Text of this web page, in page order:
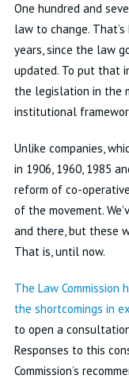
One hundred and
law to change.
years, since the law
updated. To put that
the legislation in the
institutional
Unlike companies,
in 1906, 1960, 1985
reform of co-
of the movement.
and there, but these
That is, until now.
The Law
the shortcomings in
to open a
Responses to this
Commission’s